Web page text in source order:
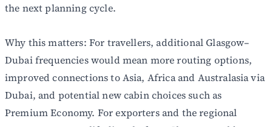
the next planning cycle.
Why this matters: For travellers, additional Glasgow–
Dubai frequencies would mean more routing options,
improved connections to Asia, Africa and Australasia via
Dubai, and potential new cabin choices such as
Premium Economy. For exporters and the regional